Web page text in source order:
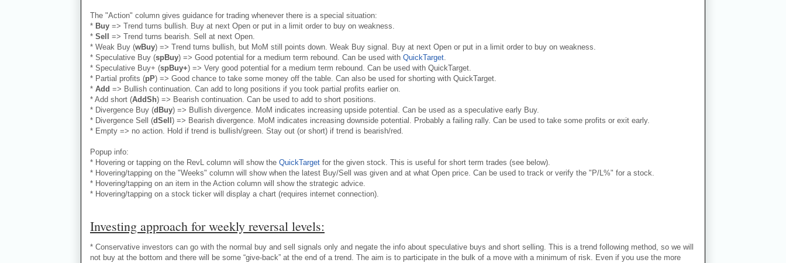
The "Action" column gives guidance for trading whenever there is a special situation:
* Buy => Trend turns bullish. Buy at next Open or put in a limit order to buy on weakness.
* Sell
=> Trend turns bearish. Sell at next Open.
* Weak Buy (wBuy) => Trend turns bullish, but MoM still points down. Weak Buy signal. Buy at next Open or put in a limit order to buy on weakness.
* Speculative Buy (spBuy) => Good potential for a medium term rebound. Can be used with QuickTarget.
* Speculative Buy+ (spBuy+) => Very good potential for a medium term rebound. Can be used with QuickTarget.
* Partial profits (pP) => Good chance to take some money off the table. Can also be used for shorting with QuickTarget.
* Add => Bullish continuation. Can add to long positions if you took partial profits earlier on.
* Add short (AddSh) => Bearish continuation. Can be used to add to short positions.
* Divergence Buy (dBuy) => Bullish divergence. MoM indicates increasing upside potential. Can be used as a speculative early Buy.
* Divergence Sell (dSell ) => Bearish divergence. MoM indicates increasing downside potential. Probably a failing rally. Can be used to take some profits or exit early.
* Empty => no action. Hold if trend is bullish/green. Stay out (or short) if trend is bearish/red.
Popup info:
* Hovering or tapping on the RevL column will show the QuickTarget for the given stock. This is useful for short term trades (see below).
* Hovering/tapping on the "Weeks" column will show when the latest Buy/Sell was given and at what Open price. Can be used to track or verify the "P/L%" for a stock.
* Hovering/tapping on an item in the Action column will show the strategic advice.
* Hovering/tapping on a stock ticker will display a chart (requires internet connection).
Investing approach for weekly reversal levels:
* Conservative investors can go with the normal buy and sell signals only and negate the info about speculative buys and short selling. This is a trend following method, so we will
not buy at the bottom and there will be some “give-back” at the end of a trend. The aim is to participate in the bulk of a move with a minimum of risk. Even if you use the more